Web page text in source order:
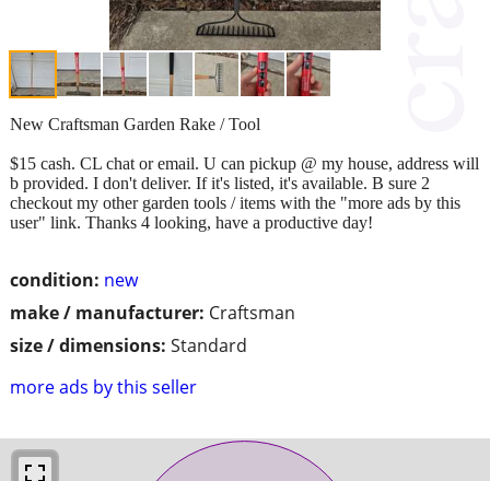
condition: new
make / manufacturer: Craftsman
size / dimensions: Standard
more ads by this seller
New Craftsman Garden Rake / Tool
$15 cash. CL chat or email. U can pickup @ my house, address will
b provided. I don't deliver. If it's listed, it's available. B sure 2
checkout my other garden tools / items with the "more ads by this
user" link. Thanks 4 looking, have a productive day!